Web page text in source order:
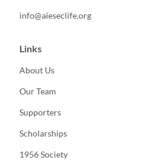
info@aieseclife.org
Links
About Us
Our Team
Supporters
Scholarships
1956 Society